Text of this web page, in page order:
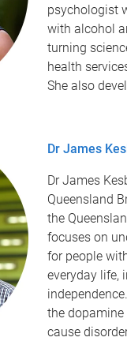
psychologist
with alcohol
turning
health
She also
Dr James
Dr James
Queensland
the
focuses on
for people
everyday life,
the
cause